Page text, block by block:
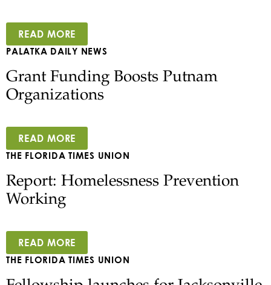
READ MORE
PALATKA DAILY NEWS
Grant Funding Boosts Putnam
Organizations
READ MORE
THE FLORIDA TIMES UNION
Report: Homelessness Prevention
Working
READ MORE
THE FLORIDA TIMES UNION